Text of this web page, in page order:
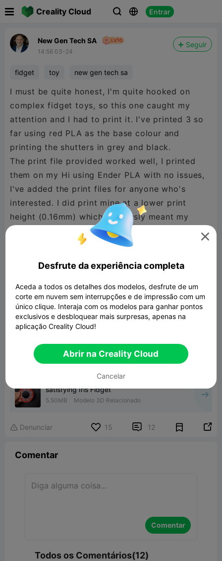
Creality Cloud   Entrar
New Gen Tech SA
14:56 03-24
Seguir
fidget toy new gen tech sa
I must be quite honest, I'm quite hooked on
complex fidget toys, so this one caught my
attention and I had to print it. I've printed 3 so
far using red PLA as the base colour and
printing the shutters in grey and black.
The print file provided worked well, I printed
them on my Hi using Ender PLA with no issues,
I've added the print files for anyone who's
interested. I did print mine at a lower print
height (0.16mm) which obviously meant my
prints took longer.
Its a fantastic fidget toy, I haven't put it down, I
satisfying Iris Fidget
5.50MB Modelo 3D Relacionado
 Denunciar 15  12 
Comentar
Comentar
Todos os Comentários(12)

Desfrute da experiência completa
Aceda a todos os detalhes dos modelos, desfrute de um
corte em nuvem sem interrupções e de impressão com um
único clique. Interaja com os modelos para ganhar pontos
exclusivos e desbloquear mais surpresas, apenas na
aplicação Creality Cloud!
Abrir na Creality Cloud
Cancelar